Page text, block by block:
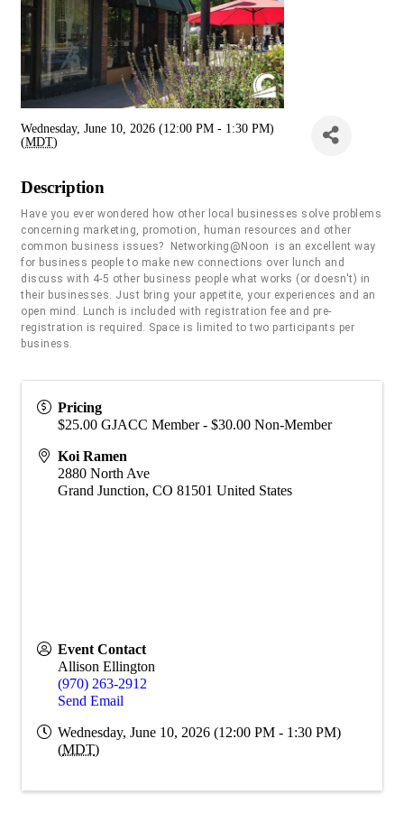
Wednesday, June 10, 2026 (12:00 PM - 1:30 PM)
(MDT)
Description
Have you ever wondered how other local businesses solve problems
concerning marketing, promotion, human resources and other
common business issues? Networking@Noon is an excellent way
for business people to make new connections over lunch and
discuss with 4-5 other business people what works (or doesn't) in
their businesses. Just bring your appetite, your experiences and an
open mind. Lunch is included with registration fee and pre-
registration is required. Space is limited to two participants per
business.
Pricing
$25.00 GJACC Member - $30.00 Non-Member
Koi Ramen
2880 North Ave
Grand Junction, CO 81501 United States
Event Contact
Allison Ellington
(970) 263-2912
Send Email
Wednesday, June 10, 2026 (12:00 PM - 1:30 PM)
(MDT)